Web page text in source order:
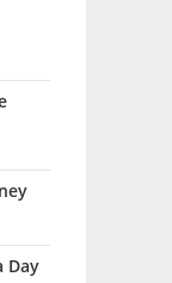
Day